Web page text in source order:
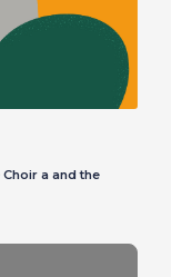
a and the